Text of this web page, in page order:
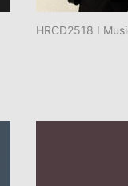
HRCD2518 I